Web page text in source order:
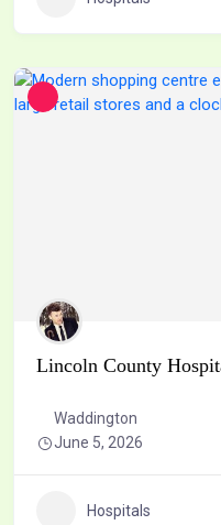
Lincoln County
Waddington
June 5, 2026
Hospitals